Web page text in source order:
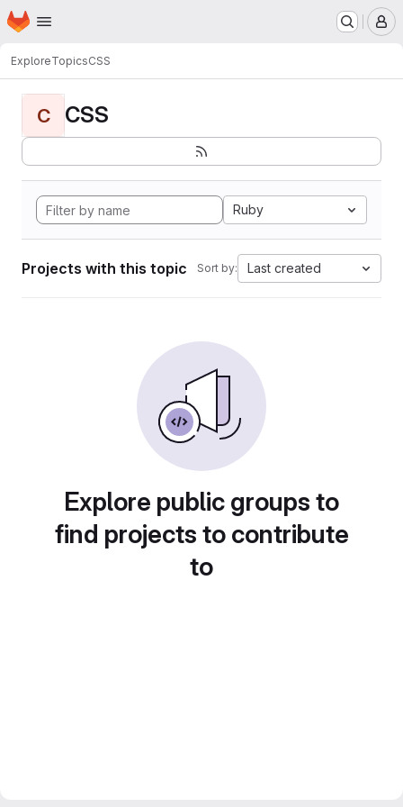
Skip to main content
Homepage
ExploreTopicsCSS
C CSS
Ruby
Projects with this topic Sort by: Last created
Explore public groups to
find projects to contribute
to